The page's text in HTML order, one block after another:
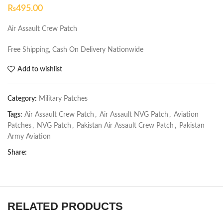
₨495.00
Air Assault Crew Patch
Free Shipping, Cash On Delivery Nationwide
Add to wishlist
Category: Military Patches
Tags: Air Assault Crew Patch , Air Assault NVG Patch , Aviation
Patches , NVG Patch , Pakistan Air Assault Crew Patch , Pakistan
Army Aviation
Share:
RELATED PRODUCTS